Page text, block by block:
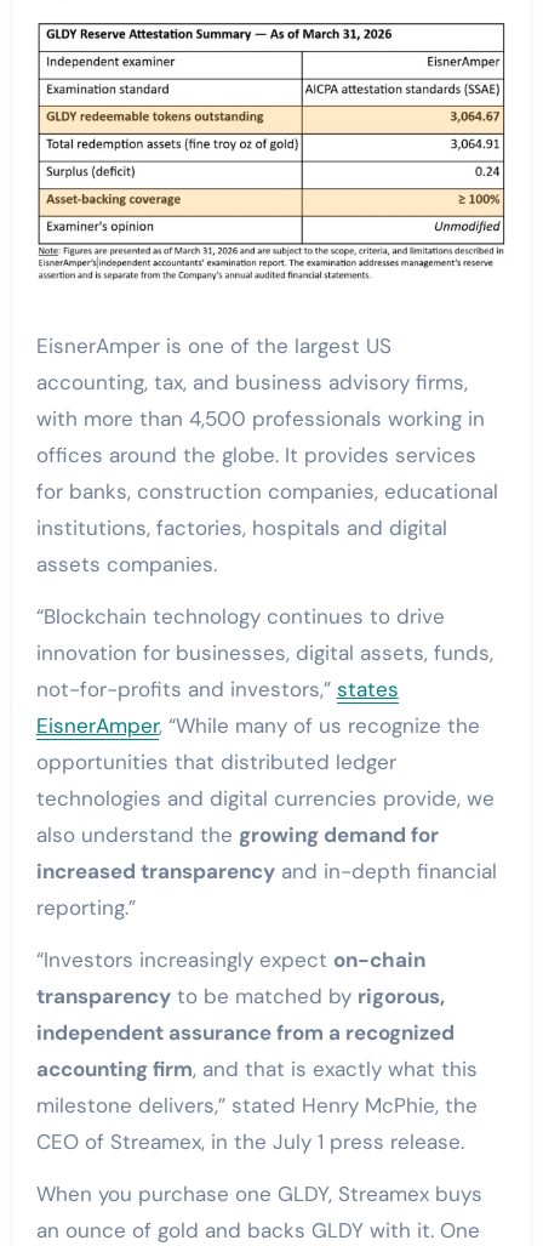
EisnerAmper is one of the largest US
accounting, tax, and business advisory firms,
with more than 4,500 professionals working in
offices around the globe. It provides services
for banks, construction companies, educational
institutions, factories, hospitals and digital
assets companies.
“Blockchain technology continues to drive
innovation for businesses, digital assets, funds,
not-for-profits and investors,” states
EisnerAmper, “While many of us recognize the
opportunities that distributed ledger
technologies and digital currencies provide, we
also understand the growing demand for
increased transparencyand in-depth financial
reporting.”
“Investors increasingly expect on-chain
transparencyto be matched by rigorous,
independent assurance from a recognized
accounting firm, and that is exactly what this
milestone delivers,” stated Henry McPhie, the
CEO of Streamex, in the July 1 press release.
When you purchase one GLDY, Streamex buys
an ounce of gold and backs GLDY with it. One